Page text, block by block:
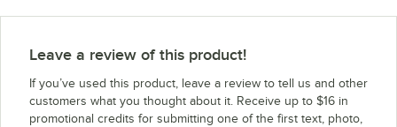
Leave a review of this product!
If you’ve used this product, leave a review to tell us and other
customers what you thought about it. Receive up to $16 in
promotional credits for submitting one of the first text, photo,